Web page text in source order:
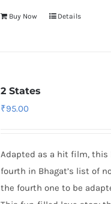
Buy Now Details
2 States
₹95.00
Adapted as a hit film, this
fourth in Bhagat’s list of
the fourth one to be